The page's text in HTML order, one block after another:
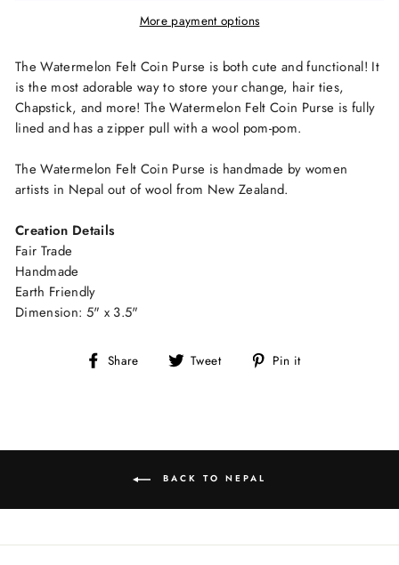
More payment options
The Watermelon Felt Coin Purse is both cute and functional! It
is the most adorable way to store your change, hair ties,
Chapstick, and more! The Watermelon Felt Coin Purse is fully
lined and has a zipper pull with a wool pom-pom.
The Watermelon Felt Coin Purse is handmade by women
artists in Nepal out of wool from New Zealand.
Creation Details
Fair Trade
Handmade
Earth Friendly
Dimension: 5" x 3.5"
Share
Share Tweet
Tweet Pin it
BACK TO NEPAL